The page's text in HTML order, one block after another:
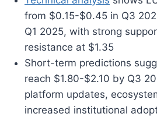
from $0.15-$0.45 in Q3
Q1 2025, with strong
resistance at $1.35
Short-term predictions
reach $1.80-$2.10 by Q3
platform updates,
increased institutional